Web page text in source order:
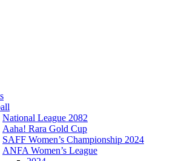
National League 2082
Aaha! Rara Gold Cup
SAFF Women’s Championship 2024
ANFA Women’s League